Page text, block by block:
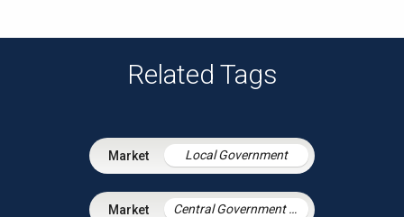
Related Tags
Local Government
Central Government & Agencies